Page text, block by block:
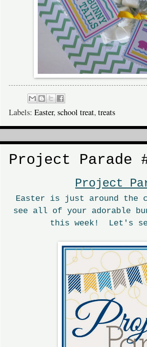
Labels: Easter, school treat, treats
Project Parade
Project
Easter is just around
see all of your adorable
this week! Let's